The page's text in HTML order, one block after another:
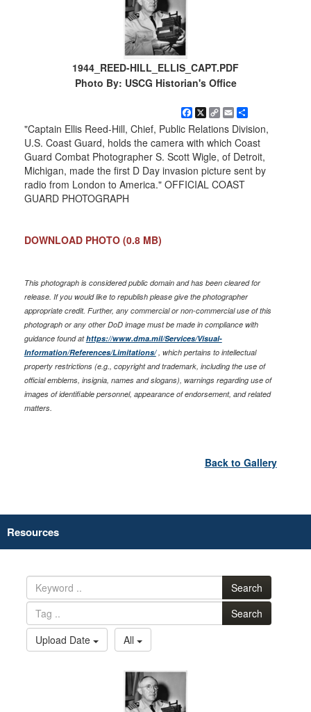
1944_REED-HILL_ELLIS_CAPT.PDF
Photo By: USCG Historian's Office
Facebook
X Copy
Link
EmailShare
"Captain Ellis Reed-Hill, Chief, Public Relations Division,
U.S. Coast Guard, holds the camera with which Coast
Guard Combat Photographer S. Scott Wigle, of Detroit,
Michigan, made the first D Day invasion picture sent by
radio from London to America." OFFICIAL COAST
GUARD PHOTOGRAPH
DOWNLOAD PHOTO (0.8 MB)
This photograph is considered public domain and has been cleared for
release. If you would like to republish please give the photographer
appropriate credit. Further, any commercial or non-commercial use of this
photograph or any other DoD image must be made in compliance with
guidance found athttps://www.dma.mil/Services/Visual-
Information/References/Limitations/, which pertains to intellectual
property restrictions (e.g., copyright and trademark, including the use of
official emblems, insignia, names and slogans), warnings regarding use of
images of identifiable personnel, appearance of endorsement, and related
matters.
Back to Gallery
Resources
Search
Search
Upload Date
All